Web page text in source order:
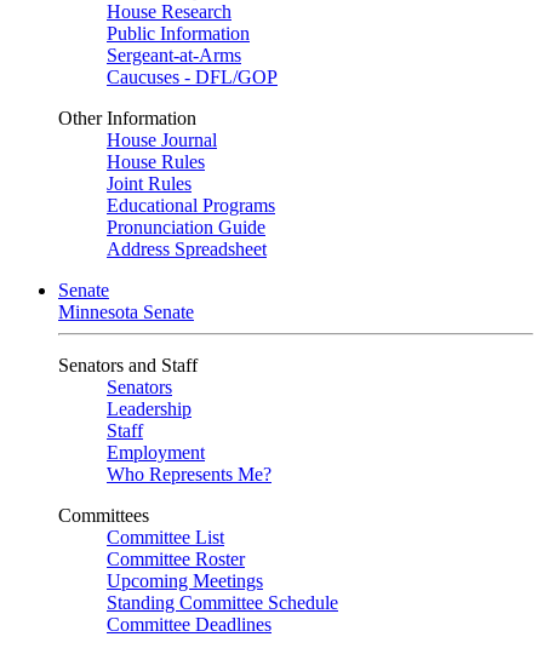
House Research
Public Information
Sergeant-at-Arms
Caucuses - DFL/GOP
Other Information
House Journal
House Rules
Joint Rules
Educational Programs
Pronunciation Guide
Address Spreadsheet
Senate
Minnesota Senate
Senators and Staff
Senators
Leadership
Staff
Employment
Who Represents Me?
Committees
Committee List
Committee Roster
Upcoming Meetings
Standing Committee Schedule
Committee Deadlines